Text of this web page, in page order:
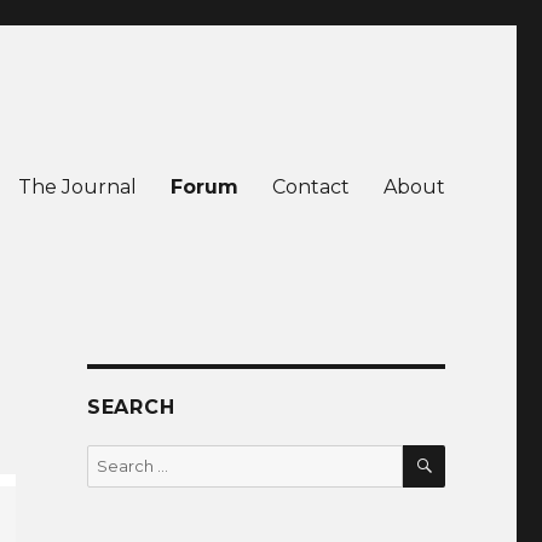
The Journal Forum Contact About
SEARCH
Search
for:
SEARCH